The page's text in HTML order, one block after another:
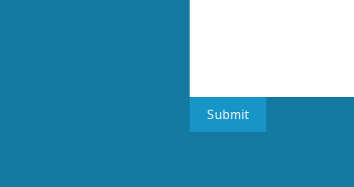
Submit